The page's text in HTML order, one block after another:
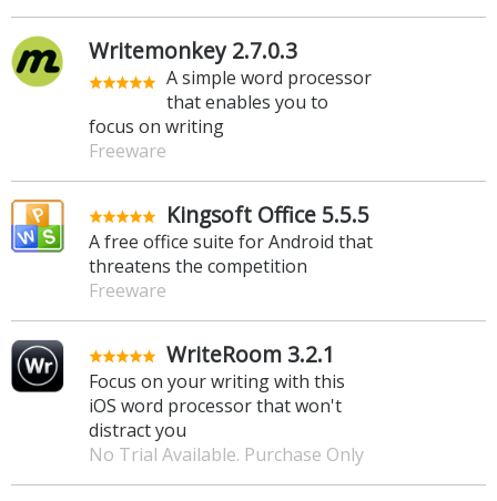
Writemonkey 2.7.0.3
A simple word processor
that enables you to
focus on writing
Freeware
Kingsoft Office 5.5.5
A free office suite for Android that
threatens the competition
Freeware
WriteRoom 3.2.1
Focus on your writing with this
iOS word processor that won't
distract you
No Trial Available. Purchase Only